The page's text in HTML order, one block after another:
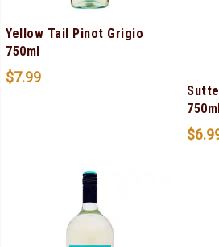
Yellow Tail Pinot Grigio
750ml
$7.99
$